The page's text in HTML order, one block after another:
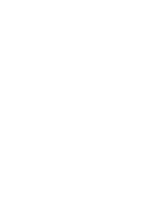
BY TOPIC